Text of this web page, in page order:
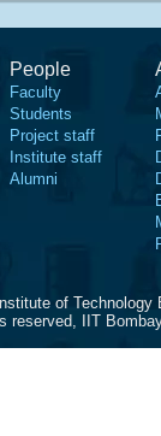
People
Faculty
Students
Project staff
Institute staff
Alumni
of
reserved, IIT